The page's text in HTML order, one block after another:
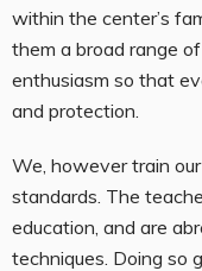
within the center’s
them a broad range
enthusiasm so that
and protection.
We, however train
standards. The
education, and are
techniques. Doing so